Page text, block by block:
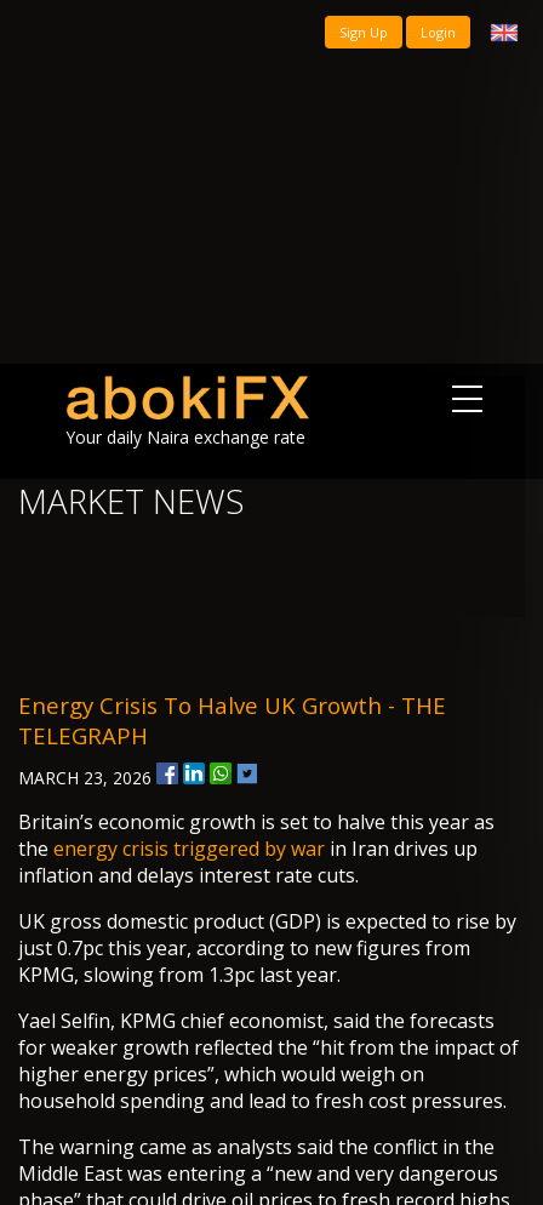
Sign Up Login
Your daily Naira exchange rate
MARKET NEWS
Energy Crisis To Halve UK Growth - THE
TELEGRAPH
MARCH 23, 2026
Britain’s economic growth is set to halve this year as
the energy crisis triggered by war in Iran drives up
inflation and delays interest rate cuts.
UK gross domestic product (GDP) is expected to rise by
just 0.7pc this year, according to new figures from
KPMG, slowing from 1.3pc last year.
Yael Selfin, KPMG chief economist, said the forecasts
for weaker growth reflected the “hit from the impact of
higher energy prices”, which would weigh on
household spending and lead to fresh cost pressures.
The warning came as analysts said the conflict in the
Middle East was entering a “new and very dangerous